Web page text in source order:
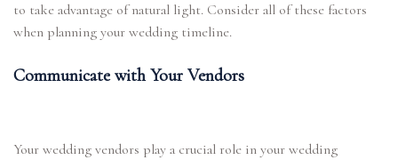
to take advantage of natural light. Consider all of these factors
when planning your wedding timeline.
Communicate with Your Vendors
Your wedding vendors play a crucial role in your wedding